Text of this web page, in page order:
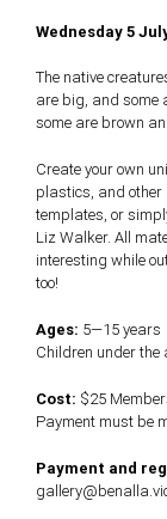
Wednesday 5
The native
are big, and some
some are brown
Create your own
plastics, and other
templates, or
Liz Walker. All
interesting while
too!
Ages: 5—15 years
Children under the
Cost: $25
Payment must be
Payment and